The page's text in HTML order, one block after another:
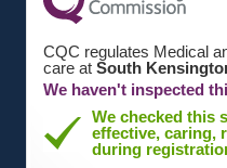
CQC regulates Medical
care at South
We haven't inspected
We checked this
effective, caring,
during